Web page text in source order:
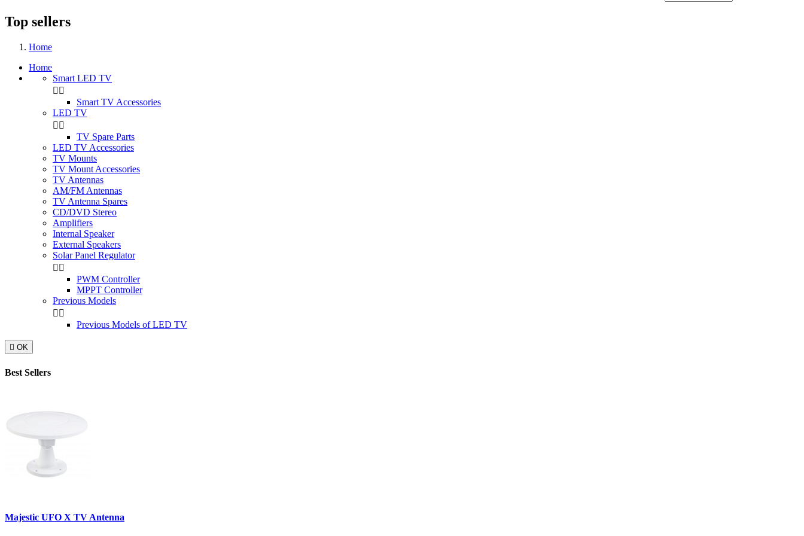
Top sellers
Home
Home
Smart LED TV
 
Smart TV Accessories
LED TV
 
TV Spare Parts
LED TV Accessories
TV Mounts
TV Mount Accessories
TV Antennas
AM/FM Antennas
TV Antenna Spares
CD/DVD Stereo
Amplifiers
Internal Speaker
External Speakers
Solar Panel Regulator
 
PWM Controller
MPPT Controller
Previous Models
 
Previous Models of LED TV
 OK
Best Sellers
Majestic UFO X TV Antenna